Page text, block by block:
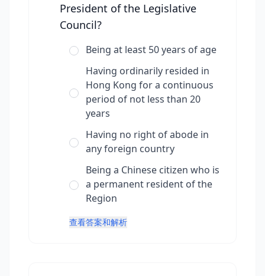
President of the Legislative
Council?
Being at least 50 years of age
Having ordinarily resided in
Hong Kong for a continuous
period of not less than 20
years
Having no right of abode in
any foreign country
Being a Chinese citizen who is
a permanent resident of the
Region
查看答案和解析